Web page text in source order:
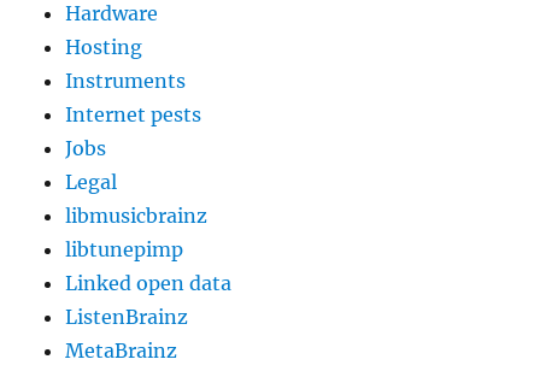
Hardware
Hosting
Instruments
Internet pests
Jobs
Legal
libmusicbrainz
libtunepimp
Linked open data
ListenBrainz
MetaBrainz